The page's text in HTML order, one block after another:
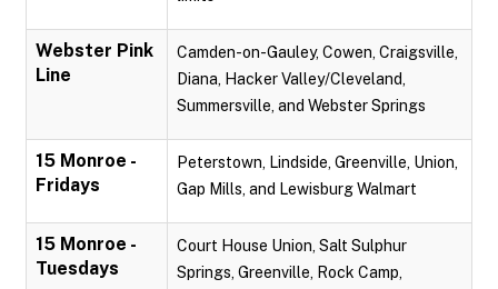
Webster Pink
Line
Camden-on-Gauley, Cowen, Craigsville,
Diana, Hacker Valley/Cleveland,
Summersville, and Webster Springs
15 Monroe -
Fridays
Peterstown, Lindside, Greenville, Union,
Gap Mills, and Lewisburg Walmart
15 Monroe -
Tuesdays
Court House Union, Salt Sulphur
Springs, Greenville, Rock Camp,